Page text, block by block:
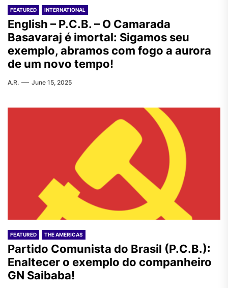
FEATURED INTERNATIONAL
English – P.C.B. – O Camarada
Basavaraj é imortal: Sigamos seu
exemplo, abramos com fogo a aurora
de um novo tempo!
A.R. June 15, 2025
FEATURED THE AMERICAS
Partido Comunista do Brasil (P.C.B.):
Enaltecer o exemplo do companheiro
GN Saibaba!